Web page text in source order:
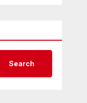
Search